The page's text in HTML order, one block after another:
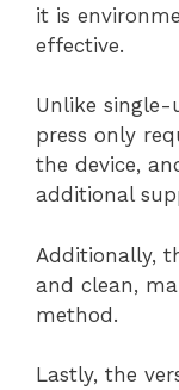
it is
effective.
Unlike single-
press only
the device,
additional
Additionally,
and clean,
method.
Lastly, the